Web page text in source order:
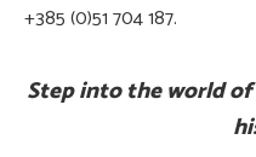
+385 (0)51 704 187.
Step into the world